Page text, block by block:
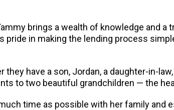
brings a wealth of knowledge and a
pride in making the lending process
have a son, Jordan, a daughter-in-
to two beautiful grandchildren — the
time as possible with her family and